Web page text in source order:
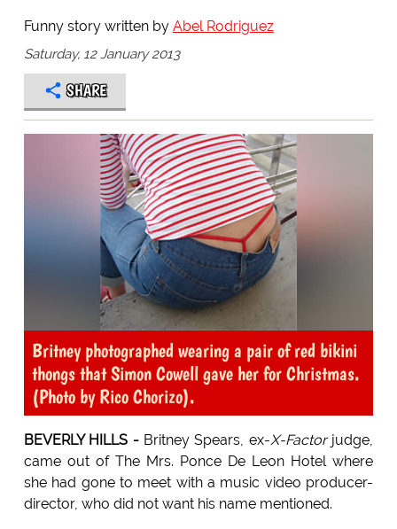
Funny story written by Abel Rodriguez
Saturday, 12 January 2013
SHARE
Britney photographed wearing a pair of red bikini
thongs that Simon Cowell gave her for Christmas.
(Photo by Rico Chorizo).
BEVERLY HILLS -Britney Spears, ex-X-Factorjudge,
came out of The Mrs. Ponce De Leon Hotel where
she had gone to meet with a music video producer-
director, who did not want his name mentioned.